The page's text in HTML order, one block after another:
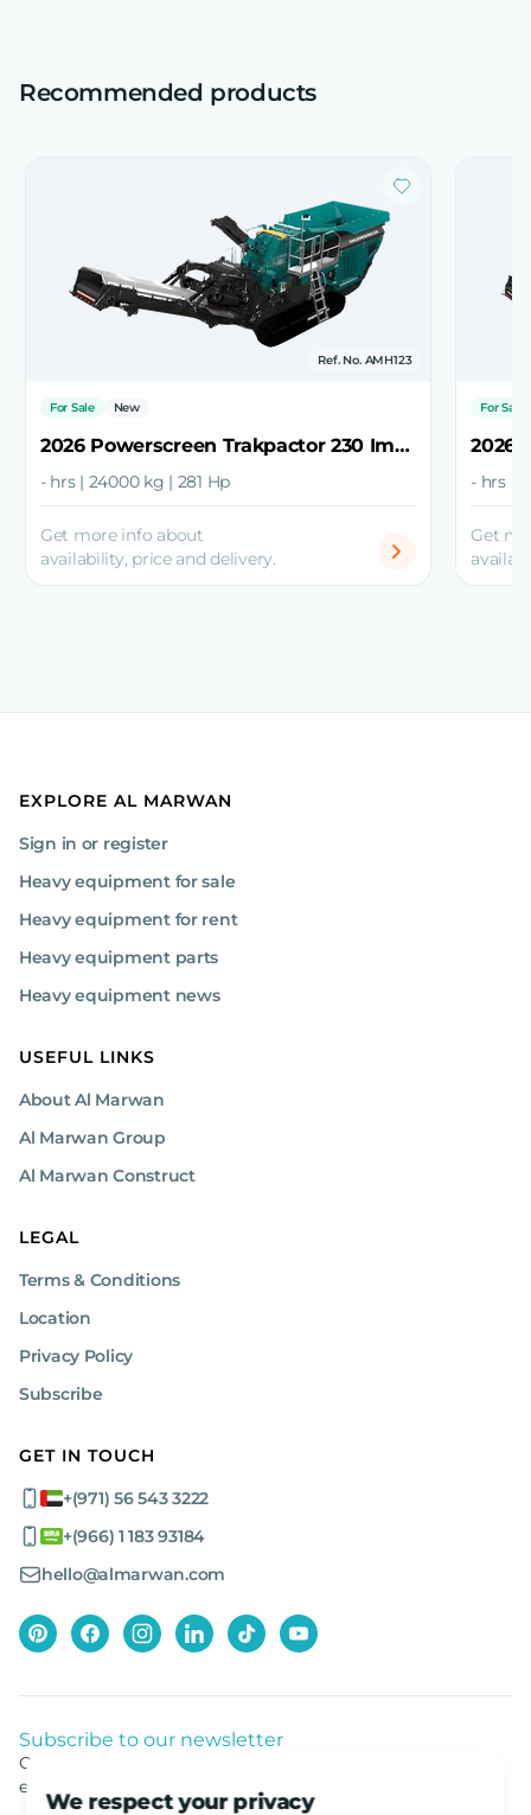
Recommended products
Ref. No. AMH123
For Sale New
2026 Powerscreen Trakpactor 230 Impact Crusher
- hrs | 24000 kg | 281 Hp
Get more info about
availability, price and delivery.
For Sale
- hrs |
Get
We respect your privacy
EXPLORE AL MARWAN
Sign in or register
Heavy equipment for sale
Heavy equipment for rent
Heavy equipment parts
Heavy equipment news
USEFUL LINKS
About Al Marwan
Al Marwan Group
Al Marwan Construct
LEGAL
Terms & Conditions
Location
Privacy Policy
Subscribe
GET IN TOUCH
+(971) 56 543 3222
+(966) 1 183 93184
hello@almarwan.com
Subscribe to our newsletter
Get listed news from Al Marwan latest deals, offers
equipment.